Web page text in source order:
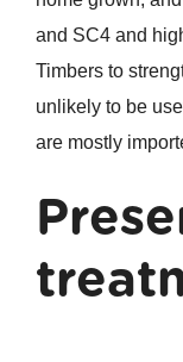
and SC4 and
Timbers to
unlikely to be
are mostly